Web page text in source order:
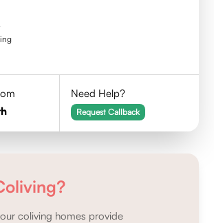
Need Help?
Request Callback
coliving homes provide